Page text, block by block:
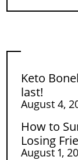
Keto
last!
August 4,
How to
Losing
August 1,